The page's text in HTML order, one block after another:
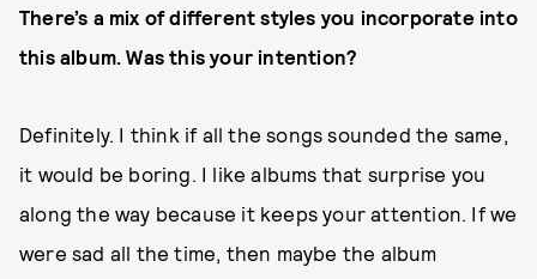
There’s a mix of different styles you incorporate into
this album. Was this your intention?
Definitely. I think if all the songs sounded the same,
it would be boring. I like albums that surprise you
along the way because it keeps your attention. If we
were sad all the time, then maybe the album